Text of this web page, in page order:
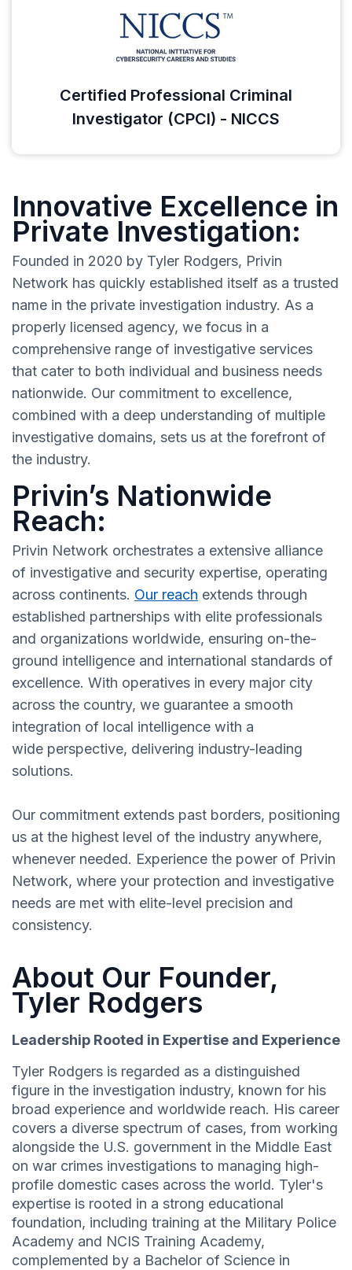
Certified Professional Criminal
Investigator (CPCI) - NICCS
Innovative Excellence in
Private Investigation:
Founded in 2020 by Tyler Rodgers, Privin
Network has quickly established itself as a trusted
name in the private investigation industry. As a
properly licensed agency, we focus in a
comprehensive range of investigative services
that cater to both individual and business needs
nationwide. Our commitment to excellence,
combined with a deep understanding of multiple
investigative domains, sets us at the forefront of
the industry.
Privin’s Nationwide
Reach:
Privin Network orchestrates a extensive alliance
of investigative and security expertise, operating
across continents. Our reach extends through
established partnerships with elite professionals
and organizations worldwide, ensuring on-the-
ground intelligence and international standards of
excellence. With operatives in every major city
across the country, we guarantee a smooth
integration of local intelligence with a
wide perspective, delivering industry-leading
solutions.
Our commitment extends past borders, positioning
us at the highest level of the industry anywhere,
whenever needed. Experience the power of Privin
Network, where your protection and investigative
needs are met with elite-level precision and
consistency.
About Our Founder,
Tyler Rodgers
Leadership Rooted in Expertise and Experience
Tyler Rodgers is regarded as a distinguished
figure in the investigation industry, known for his
broad experience and worldwide reach. His career
covers a diverse spectrum of cases, from working
alongside the U.S. government in the Middle East
on war crimes investigations to managing high-
profile domestic cases across the world. Tyler's
expertise is rooted in a strong educational
foundation, including training at the Military Police
Academy and NCIS Training Academy,
complemented by a Bachelor of Science in